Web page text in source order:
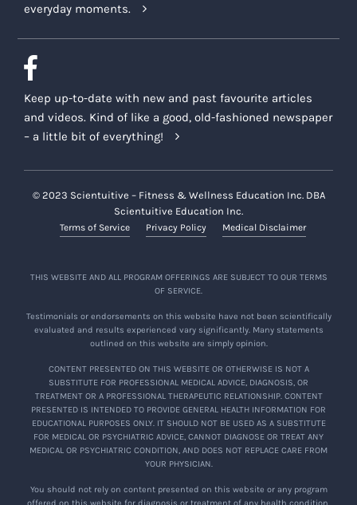
everyday moments.
Keep up-to-date with new and past favourite articles
and videos. Kind of like a good, old-fashioned newspaper
– a little bit of everything!
© 2023 Scientuitive – Fitness & Wellness Education Inc. DBA
Scientuitive Education Inc.
Terms of Service Privacy Policy Medical Disclaimer
THIS WEBSITE AND ALL PROGRAM OFFERINGS ARE SUBJECT TO OUR TERMS
OF SERVICE.
Testimonials or endorsements on this website have not been scientifically
evaluated and results experienced vary significantly. Many statements
outlined on this website are simply opinion.
CONTENT PRESENTED ON THIS WEBSITE OR OTHERWISE IS NOT A
SUBSTITUTE FOR PROFESSIONAL MEDICAL ADVICE, DIAGNOSIS, OR
TREATMENT OR A PROFESSIONAL THERAPEUTIC RELATIONSHIP. CONTENT
PRESENTED IS INTENDED TO PROVIDE GENERAL HEALTH INFORMATION FOR
EDUCATIONAL PURPOSES ONLY. IT SHOULD NOT BE USED AS A SUBSTITUTE
FOR MEDICAL OR PSYCHIATRIC ADVICE, CANNOT DIAGNOSE OR TREAT ANY
MEDICAL OR PSYCHIATRIC CONDITION, AND DOES NOT REPLACE CARE FROM
YOUR PHYSICIAN.
You should not rely on content presented on this website or any program
offered on this website for diagnosis or treatment of any health condition.